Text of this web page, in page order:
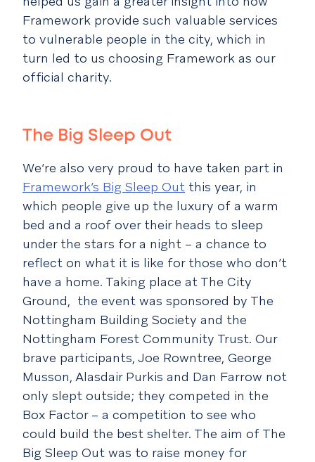
Framework provide such valuable services
to vulnerable people in the city, which in
turn led to us choosing Framework as our
official charity.
The Big Sleep Out
We’re also very proud to have taken part in
Framework’s Big Sleep Out this year, in
which people give up the luxury of a warm
bed and a roof over their heads to sleep
under the stars for a night – a chance to
reflect on what it is like for those who don’t
have a home. Taking place at The City
Ground, the event was sponsored by The
Nottingham Building Society and the
Nottingham Forest Community Trust. Our
brave participants, Joe Rowntree, George
Musson, Alasdair Purkis and Dan Farrow not
only slept outside; they competed in the
Box Factor – a competition to see who
could build the best shelter. The aim of The
Big Sleep Out was to raise money for